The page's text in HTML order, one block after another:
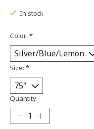
In stock
Color: *
Size: *
Quantity: